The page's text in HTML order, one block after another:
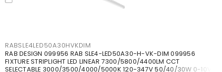
RABSLE4LED50A30HVKDIM
RAB DESIGN 099956 RAB SLE4-LED50A30-H-VK-DIM 099956
FIXTURE STRIPLIGHT LED LINEAR 7300/5800/4400LM CCT
SELECTABLE 3000/3500/4000/5000K 120-347V 50/40/30W 0-10V